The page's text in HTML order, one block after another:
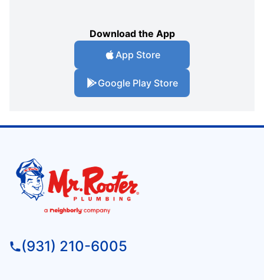
Download the App
App Store
Google Play Store
(931) 210-6005